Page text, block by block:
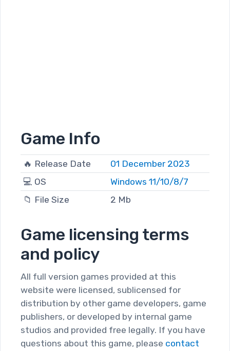
Game Info
🔥 Release Date
01 December 2023
💻 OS
Windows 11/10/8/7
📁 File Size
2 Mb
Game licensing terms
and policy
All full version games provided at this
website were licensed, sublicensed for
distribution by other game developers, game
publishers, or developed by internal game
studios and provided free legally. If you have
questions about this game, please contact